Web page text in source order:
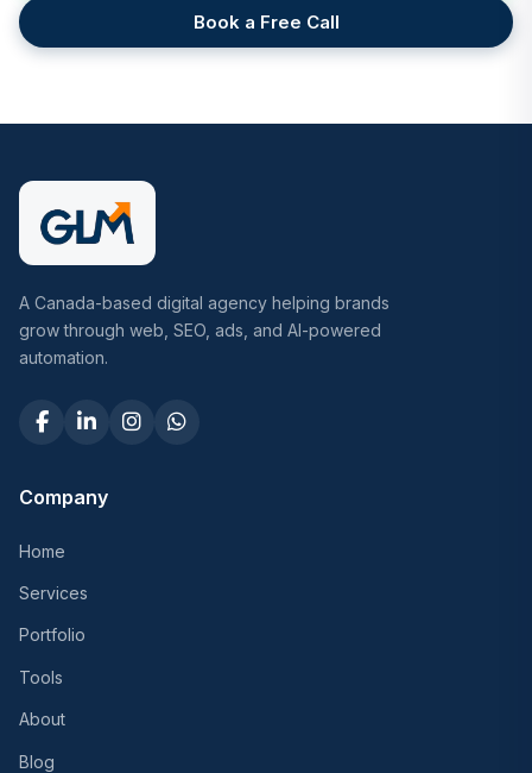
Book a Free Call
A Canada-based digital agency helping brands
grow through web, SEO, ads, and AI-powered
automation.
Company
Home
Services
Portfolio
Tools
About
Blog